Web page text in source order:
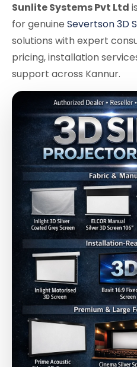
Sunlite Systems Pvt Ltd
for genuine Severtson 3D
solutions with expert
pricing, installation
support across Kannur.